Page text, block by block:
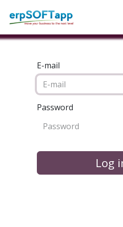
E-mail
Password
Log